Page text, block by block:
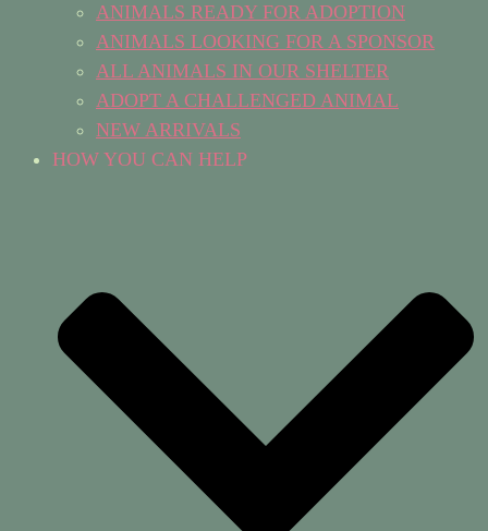
ANIMALS READY FOR ADOPTION
ANIMALS LOOKING FOR A SPONSOR
ALL ANIMALS IN OUR SHELTER
ADOPT A CHALLENGED ANIMAL
NEW ARRIVALS
HOW YOU CAN HELP